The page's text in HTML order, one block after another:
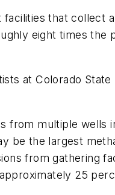
that collect
eight times the
at Colorado
multiple wells
be the largest
from gathering
25